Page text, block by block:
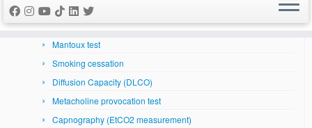
Bronchoscopy
Skin prick tests
Mantoux test
Smoking cessation
Diffusion Capacity (DLCO)
Metacholine provocation test
Capnography (EtCO2 measurement)